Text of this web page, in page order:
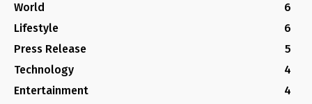
World
6
Lifestyle
6
Press Release
5
Technology
4
Entertainment
4